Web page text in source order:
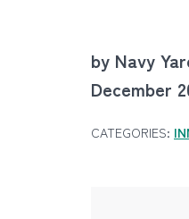
by Navy
December
CATEGORIES: